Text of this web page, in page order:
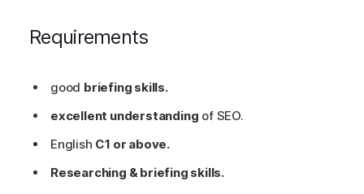
Requirements
good briefing skills.
excellent understanding of SEO.
English C1 or above.
Researching & briefing skills.